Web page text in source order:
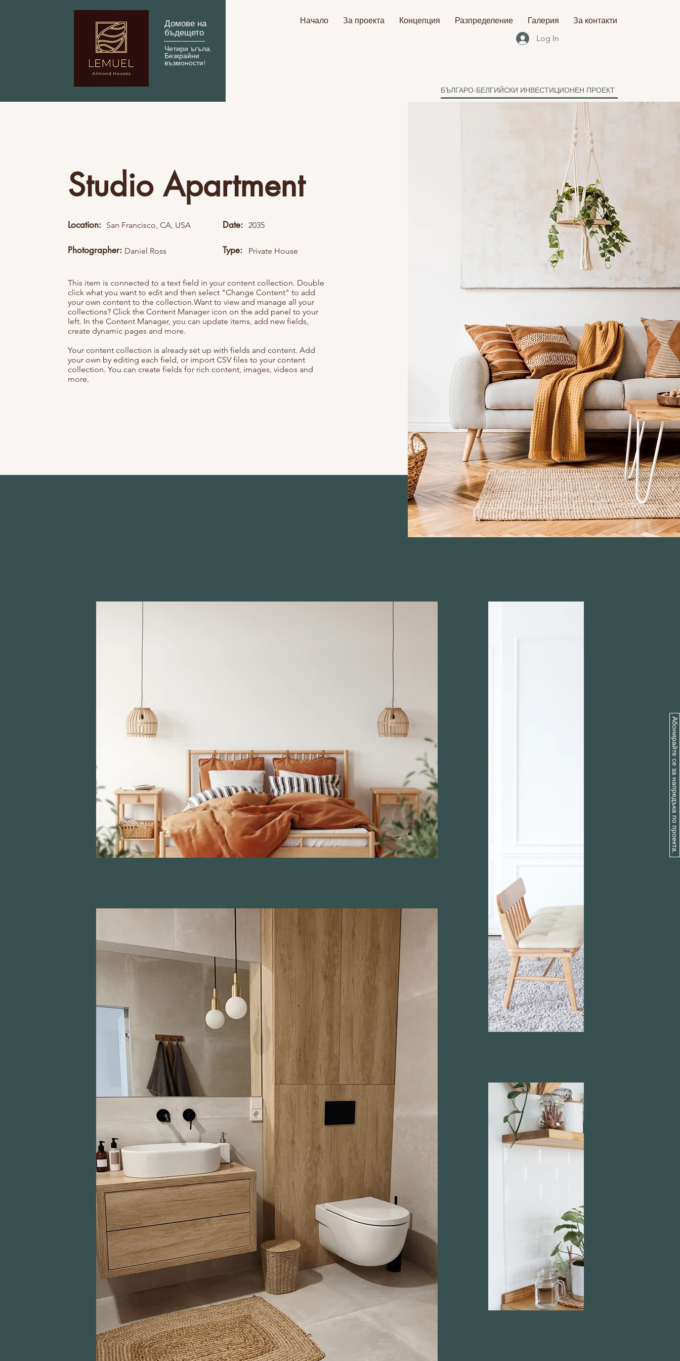
Домове на
бъдещето
Четири ъгъла.
Безкрайни
възмоности!
Начало За проекта Концепция Разпределение Галерия За контакти
БЪЛГАРО-БЕЛГИЙСКИ ИНВЕСТИЦИОНЕН ПРОЕКТ
Log In
Абонирайте се за напредъка по проекта.
Studio Apartment
Location: San Francisco, CA, USA
Photographer: Daniel Ross
Date: 2035
Type: Private House
This item is connected to a text field in your content collection. Double
click what you want to edit and then select "Change Content" to add
your own content to the collection.Want to view and manage all your
collections? Click the Content Manager icon on the add panel to your
left. In the Content Manager, you can update items, add new fields,
create dynamic pages and more.
Your content collection is already set up with fields and content. Add
your own by editing each field, or import CSV files to your content
collection. You can create fields for rich content, images, videos and
more.